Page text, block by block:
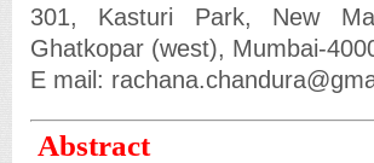
301, Kasturi Park, New
Ghatkopar (west), Mumbai-
E mail:
Abstract